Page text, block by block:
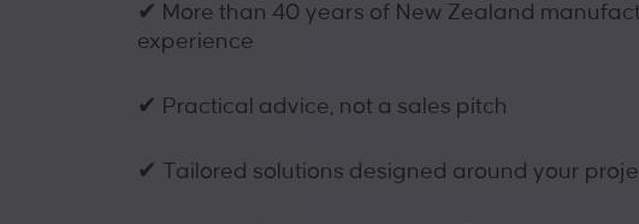
✔ More than 40 years of New Zealand
experience
✔ Practical advice, not a sales pitch
✔ Tailored solutions designed around your